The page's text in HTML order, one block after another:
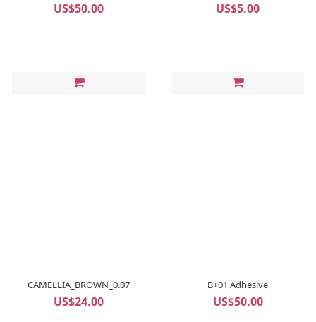
US$50.00 US$5.00
CAMELLIA_BROWN_0.07
US$24.00
B+01 Adhesive
US$50.00